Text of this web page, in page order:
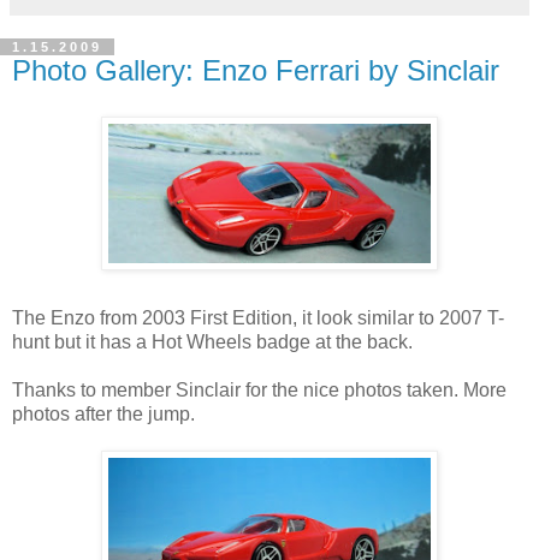
1.15.2009
Photo Gallery: Enzo Ferrari by Sinclair
The Enzo from 2003 First Edition, it look similar to 2007 T-
hunt but it has a Hot Wheels badge at the back.
Thanks to member Sinclair for the nice photos taken. More
photos after the jump.